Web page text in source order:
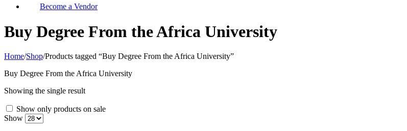
Become a Vendor
Buy Degree From the Africa University
Home/Shop/Products tagged “Buy Degree From the Africa University”
Buy Degree From the Africa University
Showing the single result
Show only products on sale
Show